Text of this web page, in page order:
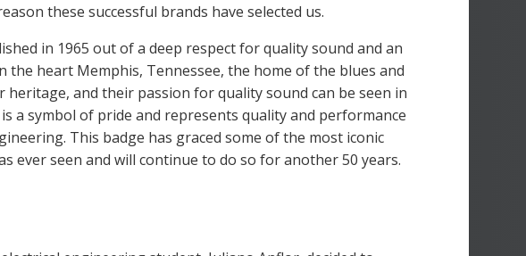
these successful brands have selected us.
in 1965 out of a deep respect for quality sound and an
the heart Memphis, Tennessee, the home of the blues and
and their passion for quality sound can be seen in
a symbol of pride and represents quality and performance
This badge has graced some of the most iconic
ever seen and will continue to do so for another 50 years.